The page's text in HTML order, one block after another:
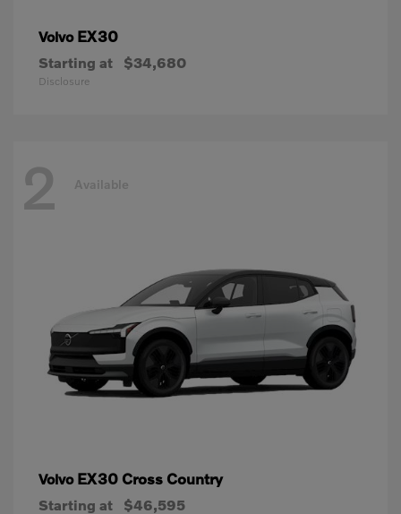
Volvo EX30
Starting at $34,680
Disclosure
2 Available
Volvo EX30 Cross Country
Starting at $46,595